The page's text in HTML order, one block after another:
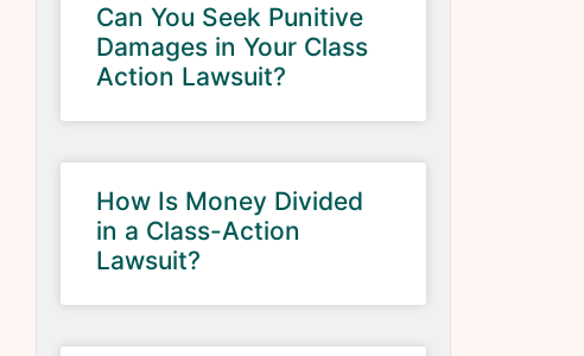
Can You Seek Punitive
Damages in Your Class
Action Lawsuit?
How Is Money Divided
in a Class-Action
Lawsuit?